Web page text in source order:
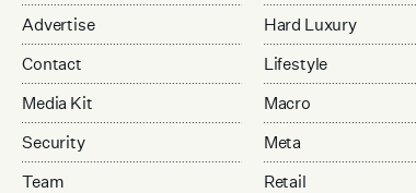
Advertise
Contact
Media Kit
Security
Team
Hard Luxury
Lifestyle
Macro
Meta
Retail